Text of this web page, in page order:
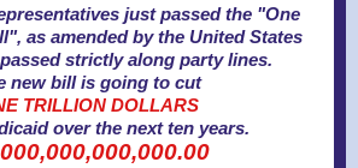
just passed the "One
as amended by the United States
strictly along party lines.
new bill is going to cut
TRILLION DOLLARS
over the next ten years.